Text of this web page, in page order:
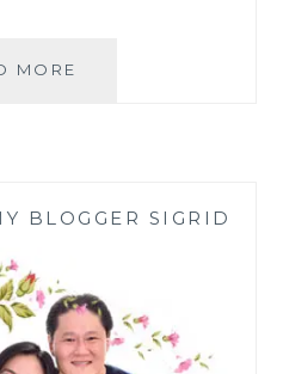
MORE
MOMS
BLOGGER SIGRID